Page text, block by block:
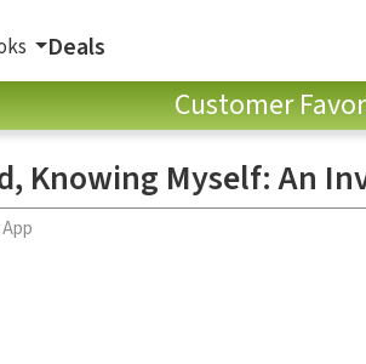
Deals
Customer
Knowing Myself: An